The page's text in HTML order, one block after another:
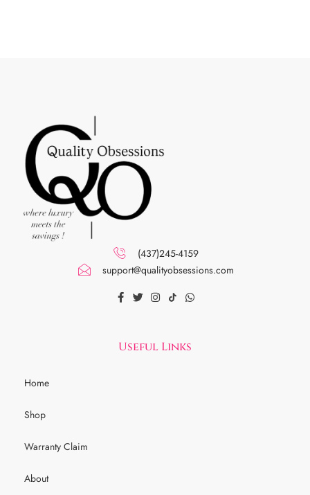
(437)245-4159
support@qualityobsessions.com
Useful Links
Home
Shop
Warranty Claim
About